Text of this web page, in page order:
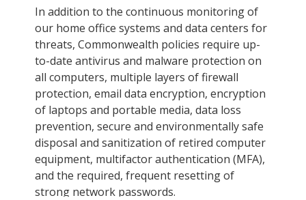
In addition to the continuous monitoring of
our home office systems and data centers for
threats, Commonwealth policies require up-
to-date antivirus and malware protection on
all computers, multiple layers of firewall
protection, email data encryption, encryption
of laptops and portable media, data loss
prevention, secure and environmentally safe
disposal and sanitization of retired computer
equipment, multifactor authentication (MFA),
and the required, frequent resetting of
strong network passwords.